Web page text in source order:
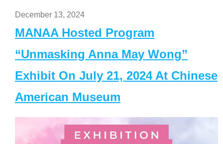
December 13, 2024
MANAA Hosted Program
“Unmasking Anna May Wong”
Exhibit On July 21, 2024 At Chinese
American Museum